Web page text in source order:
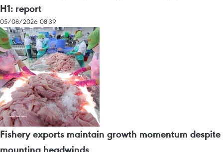
H1: report
05/08/2026 08:39
Fishery exports maintain growth momentum despite